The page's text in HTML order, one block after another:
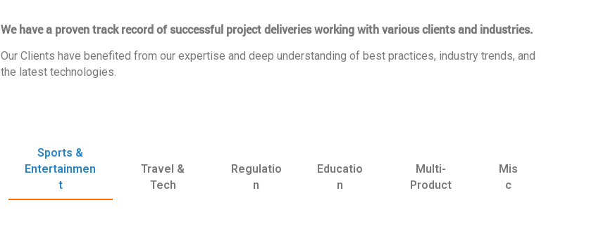
We have a proven track record of successful project deliveries working with various clients and industries.
Our Clients have benefited from our expertise and deep understanding of best practices, industry trends, and
the latest technologies.
Sports &
Entertainmen
t
Travel &
Tech
Regulatio
n
Educatio
n
Multi-
Product
Mis
c